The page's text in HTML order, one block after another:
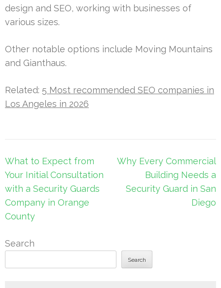
design and SEO, working with businesses of
various sizes.
Other notable options include Moving Mountains
and Gianthaus.
Related: 5 Most recommended SEO companies in
Los Angeles in 2026
Post
navigation
What to Expect from
Your Initial Consultation
with a Security Guards
Company in Orange
County
Why Every Commercial
Building Needs a
Security Guard in San
Diego
Search
Search